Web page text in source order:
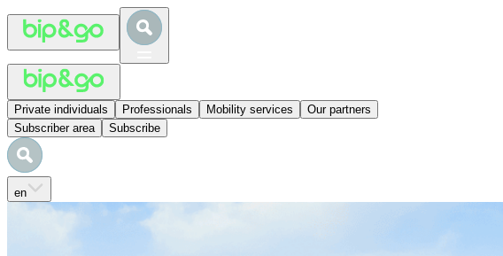
Private individuals Professionals Mobility services
Our partners
Subscriber area
Subscribe
en